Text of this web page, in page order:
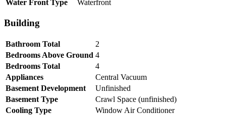
Water Front Type
Waterfront
Building
Bathroom Total
2
Bedrooms Above Ground 4
Bedrooms Total
4
Appliances
Central Vacuum
Basement Development
Unfinished
Basement Type
Crawl Space (unfinished)
Cooling Type
Window Air Conditioner